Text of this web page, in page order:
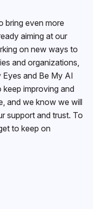
bring even more
aiming at our
on new ways to
and organizations,
and Be My AI
improving and
and we know we will
support and trust. To
to keep on